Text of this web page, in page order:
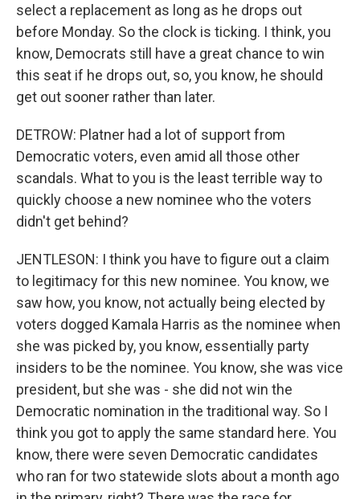
select a replacement as long as he drops out
before Monday. So the clock is ticking. I think, you
know, Democrats still have a great chance to win
this seat if he drops out, so, you know, he should
get out sooner rather than later.
DETROW: Platner had a lot of support from
Democratic voters, even amid all those other
scandals. What to you is the least terrible way to
quickly choose a new nominee who the voters
didn't get behind?
JENTLESON: I think you have to figure out a claim
to legitimacy for this new nominee. You know, we
saw how, you know, not actually being elected by
voters dogged Kamala Harris as the nominee when
she was picked by, you know, essentially party
insiders to be the nominee. You know, she was vice
president, but she was - she did not win the
Democratic nomination in the traditional way. So I
think you got to apply the same standard here. You
know, there were seven Democratic candidates
who ran for two statewide slots about a month ago